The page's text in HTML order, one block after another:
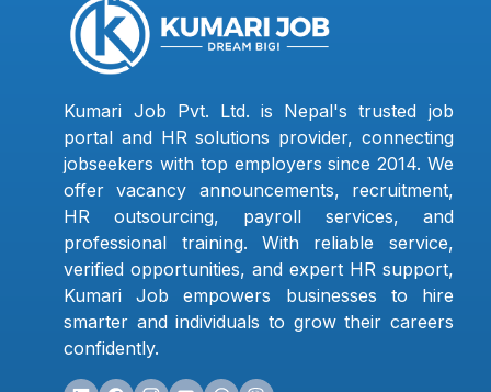
Kumari Job Pvt. Ltd. is Nepal's trusted job
portal and HR solutions provider, connecting
jobseekers with top employers since 2014. We
offer vacancy announcements, recruitment,
HR outsourcing, payroll services, and
professional training. With reliable service,
verified opportunities, and expert HR support,
Kumari Job empowers businesses to hire
smarter and individuals to grow their careers
confidently.